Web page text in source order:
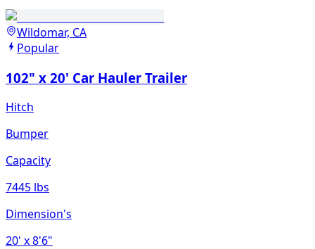
Wildomar, CA
Popular
102" x 20' Car Hauler Trailer
Hitch
Bumper
Capacity
7445 lbs
Dimension's
20' x 8'6"